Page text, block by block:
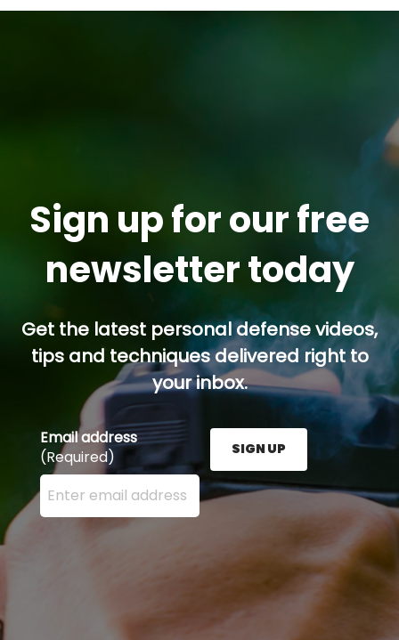
Sign up for our free
newsletter today
Get the latest personal defense videos,
tips and techniques delivered right to
your inbox.
Email address
(Required)
Enter your email address here and press the Sign
SIGN UP